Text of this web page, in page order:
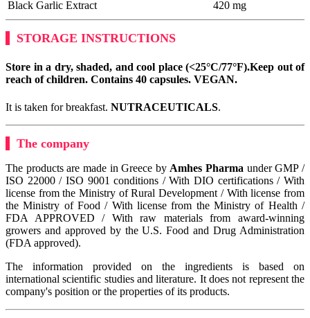
Black Garlic Extract 420 mg
STORAGE INSTRUCTIONS
Store in a dry, shaded, and cool place (<25°C/77°F).Keep out of
reach of children. Contains 40 capsules. VEGAN.
It is taken for breakfast. NUTRACEUTICALS.
The company
The products are made in Greece by Amhes Pharma under GMP /
ISO 22000 / ISO 9001 conditions / With DIO certifications / With
license from the Ministry of Rural Development / With license from
the Ministry of Food / With license from the Ministry of Health /
FDA APPROVED / With raw materials from award-winning
growers and approved by the U.S. Food and Drug Administration
(FDA approved).
The information provided on the ingredients is based on
international scientific studies and literature. It does not represent the
company's position or the properties of its products.